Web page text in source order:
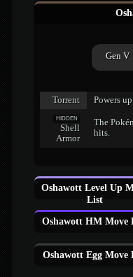
Gen V
Torrent Powers
HIDDEN
Shell
Armor
The
hits.
Oshawott Level Up
List
Oshawott HM Move
Oshawott Egg Move